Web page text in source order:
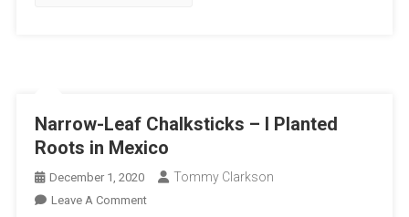
Narrow-Leaf Chalksticks – I Planted
Roots in Mexico
December 1, 2020 Tommy Clarkson
Leave A CommentOn